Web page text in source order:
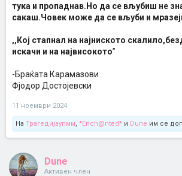
тука и пропаднав.Но да се вљубиш не
сакаш.Човек може да се вљуби и
,,Кој стапнал на најниското
искачи и на највисокото”
-Браќата Карамазови
Фјодор Достојевски
11 ноември 2024
На Трагедијаупмм, *Ench@nted* и Dune им се
Dune
Активен член